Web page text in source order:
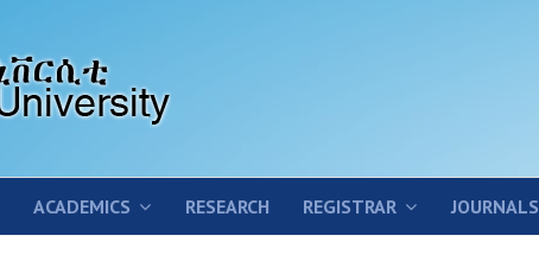
ACADEMICS RESEARCH REGISTRAR JOURNALS